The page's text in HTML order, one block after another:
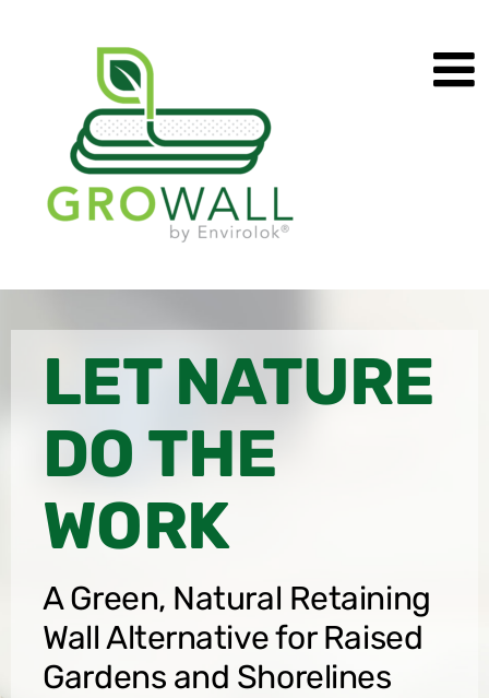
LET NATURE
DO THE
WORK
A Green, Natural Retaining
Wall Alternative for Raised
Gardens and Shorelines